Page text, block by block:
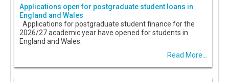
Applications open for postgraduate student loans in
England and Wales
Applications for postgraduate student finance for the
2026/27 academic year have opened for students in
England and Wales.
Read More...